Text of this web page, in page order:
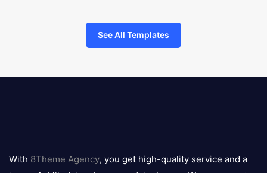
See All Templates
logo
With 8Theme Agency, you get high-quality service and a